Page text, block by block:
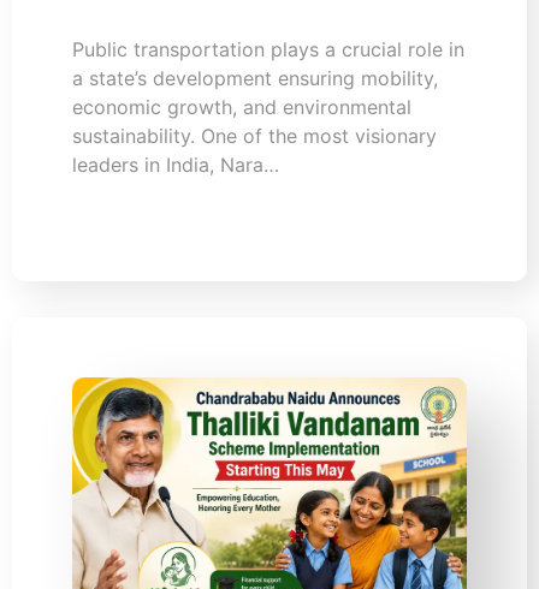
Public transportation plays a crucial role in
a state’s development ensuring mobility,
economic growth, and environmental
sustainability. One of the most visionary
leaders in India, Nara…